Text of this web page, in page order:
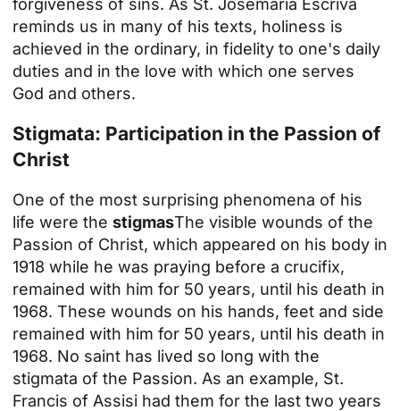
forgiveness of sins. As St. Josemaría Escrivá
reminds us in many of his texts, holiness is
achieved in the ordinary, in fidelity to one's daily
duties and in the love with which one serves
God and others.
Stigmata: Participation in the Passion of
Christ
One of the most surprising phenomena of his
life were the stigmasThe visible wounds of the
Passion of Christ, which appeared on his body in
1918 while he was praying before a crucifix,
remained with him for 50 years, until his death in
1968. These wounds on his hands, feet and side
remained with him for 50 years, until his death in
1968. No saint has lived so long with the
stigmata of the Passion. As an example, St.
Francis of Assisi had them for the last two years